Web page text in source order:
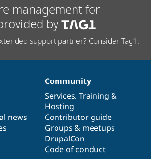
management for
by
support partner? Consider Tag1.
news
Community
Services, Training &
Hosting
Contributor guide
Groups & meetups
DrupalCon
Code of conduct